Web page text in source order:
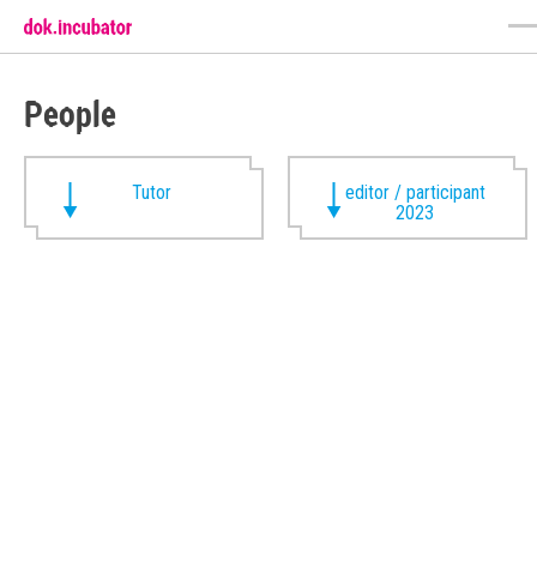
People
Tutor
editor / participant
2023